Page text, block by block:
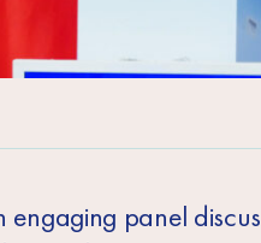
engaging panel